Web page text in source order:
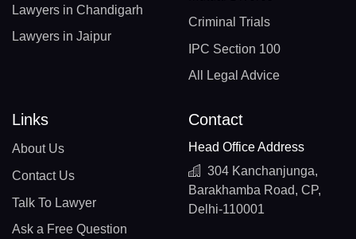
Lawyers in Chandigarh
Lawyers in Jaipur
Criminal Trials
IPC Section 100
All Legal Advice
Links
About Us
Contact Us
Talk To Lawyer
Ask a Free Question
Contact
Head Office Address
304 Kanchanjunga,
Barakhamba Road, CP,
Delhi-110001